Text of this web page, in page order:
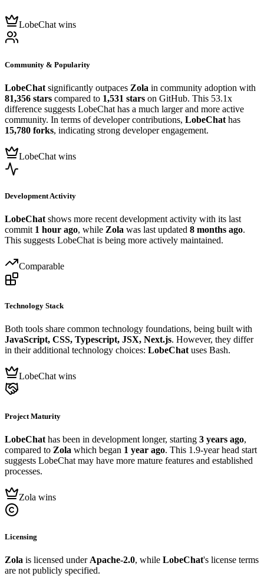
LobeChat wins
Community & Popularity
LobeChat significantly outpaces Zola in community adoption with
81,356 stars compared to 1,531 stars on GitHub. This 53.1x
difference suggests LobeChat has a much larger and more active
community. In terms of developer contributions, LobeChat has
15,780 forks, indicating strong developer engagement.
LobeChat wins
Development Activity
LobeChat shows more recent development activity with its last
commit 1 hour ago, while Zola was last updated 8 months ago.
This suggests LobeChat is being more actively maintained.
Comparable
Technology Stack
Both tools share common technology foundations, being built with
JavaScript, CSS, Typescript, JSX, Next.js. However, they differ
in their additional technology choices: LobeChatuses Bash.
LobeChat wins
Project Maturity
LobeChat has been in development longer, starting 3 years ago,
compared to Zola which began 1 year ago. This 1.9-year head start
suggests LobeChat may have more mature features and established
processes.
Zola wins
Licensing
Zola is licensed under Apache-2.0, while LobeChat's license terms
are not publicly specified.